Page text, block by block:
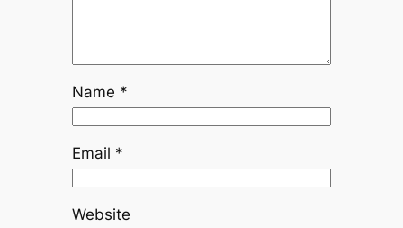
Name *
Email *
Website